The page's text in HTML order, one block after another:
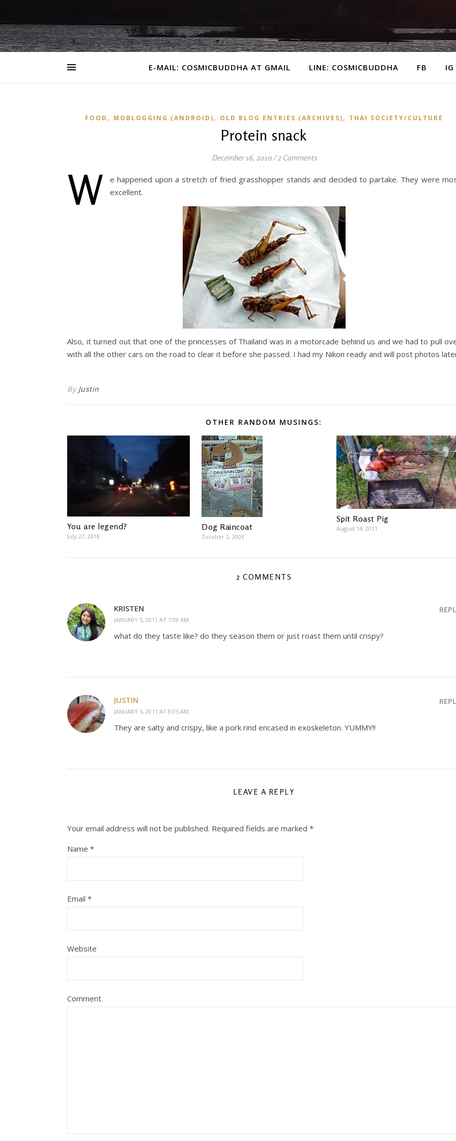
E-MAIL: COSMICBUDDHA AT GMAIL LINE: COSMICBUDDHA FB IG
FOOD , MOBLOGGING (ANDROID), OLD BLOG ENTRIES (ARCHIVES), THAI SOCIETY/CULTURE
Protein snack
December 16, 2010/2 Comments
W
e happened upon a stretch of fried grasshopper stands and decided to partake. They were
excellent.
Also, it turned out that one of the princesses of Thailand was in a motorcade behind us and we had to pull
with all the other cars on the road to clear it before she passed. I had my Nikon ready and will post photos
By Justin
OTHER RANDOM MUSINGS:
You are legend?
July 27, 2018
Dog Raincoat
October 2, 2003
Spit Roast Pig
August 14, 2011
2 COMMENTS
KRISTEN
JANUARY 5, 2011 AT 7:08 AM
what do they taste like? do they season them or just roast them until crispy?
JUSTIN
JANUARY 5, 2011 AT 8:05 AM
They are salty and crispy, like a pork rind encased in exoskeleton. YUMMY!!
LEAVE A REPLY
Your email address will not be published. Required fields are marked *
Name *
Email *
Website
Comment